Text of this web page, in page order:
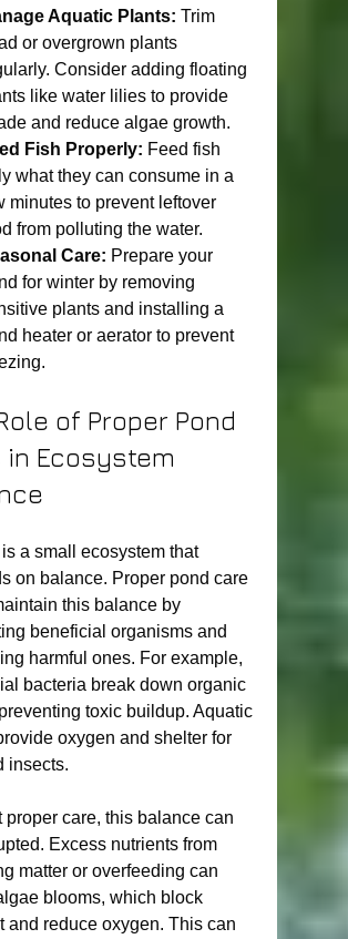
Aquatic Plants: Trim
or overgrown plants
Consider adding floating
like water lilies to provide
and reduce algae growth.
Fish Properly: Feed fish
what they can consume in a
minutes to prevent leftover
from polluting the water.
Care: Prepare your
for winter by removing
plants and installing a
heater or aerator to prevent
of Proper Pond
in Ecosystem
a small ecosystem that
on balance. Proper pond care
this balance by
beneficial organisms and
harmful ones. For example,
bacteria break down organic
toxic buildup. Aquatic
oxygen and shelter for
insects.
proper care, this balance can
Excess nutrients from
matter or overfeeding can
blooms, which block
and reduce oxygen. This can